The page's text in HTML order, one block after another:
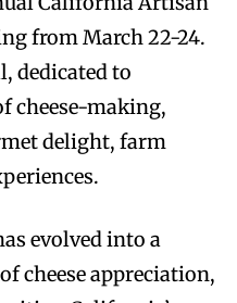
from March 22-24.
dedicated to
cheese-making,
delight, farm
evolved into a
cheese appreciation,